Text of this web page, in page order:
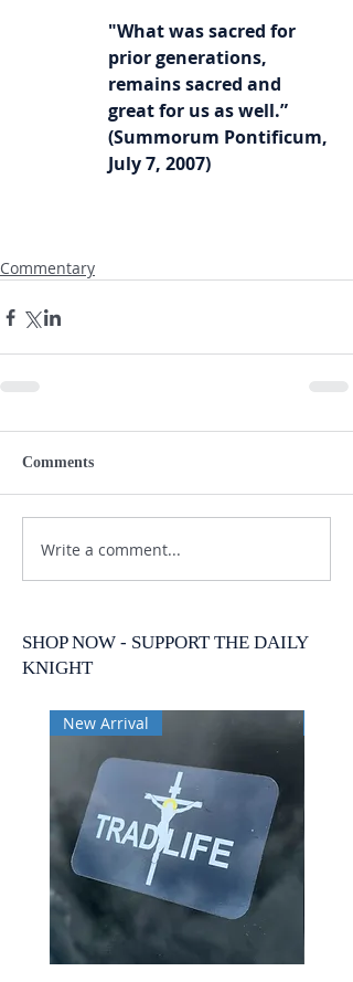
"What was sacred for
prior generations,
remains sacred and
great for us as well.”
(Summorum Pontificum,
July 7, 2007)
Commentary
Comments
Write a comment...
SHOP NOW - SUPPORT THE DAILY
KNIGHT
New Arrival